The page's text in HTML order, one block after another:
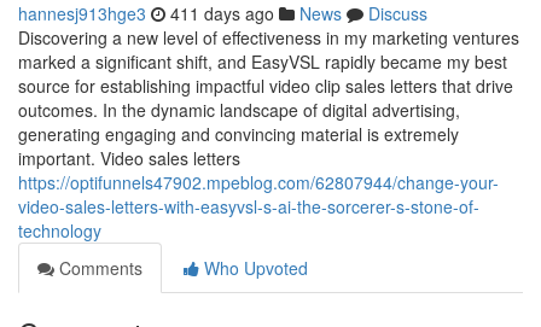
hannesj913hge3 411 days ago News
Discuss
Discovering a new level of effectiveness in my marketing ventures
marked a significant shift, and EasyVSL rapidly became my best
source for establishing impactful video clip sales letters that drive
outcomes. In the dynamic landscape of digital advertising,
generating engaging and convincing material is extremely
important. Video sales letters
https://optifunnels47902.mpeblog.com/62807944/change-your-
video-sales-letters-with-easyvsl-s-ai-the-sorcerer-s-stone-of-
technology
Comments
Who Upvoted